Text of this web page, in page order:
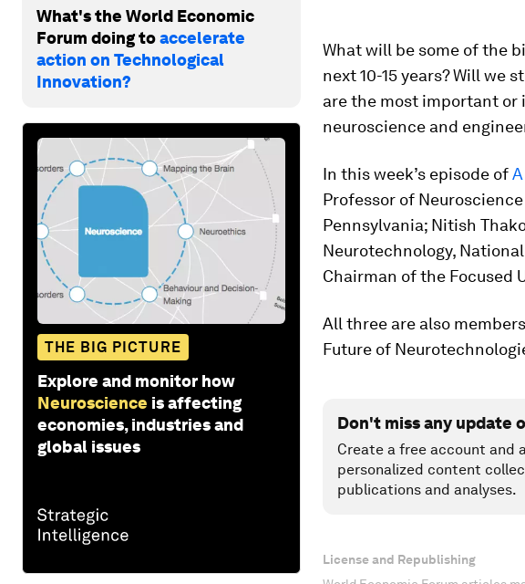
What's the World Economic
Forum doing toaccelerate
action on Technological
Innovation?
THE BIG PICTURE
Explore and monitor how
Neuroscience is affecting
economies, industries and
global issues
What will be some of the
next 10-15 years? Will we
are the most important
neuroscience and
In this week’s episode of
Professor of
Pennsylvania; Nitish
Neurotechnology,
Chairman of the Focused
All three are also
Future of
Don't miss any update
Create a free account and
personalized content
publications and analyses.
License and Republishing